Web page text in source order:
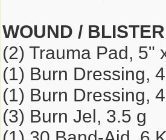
WOUND /
(2) Trauma Pad, 5"
(1) Burn Dressing,
(1) Burn Dressing,
(3) Burn Jel, 3.5 g